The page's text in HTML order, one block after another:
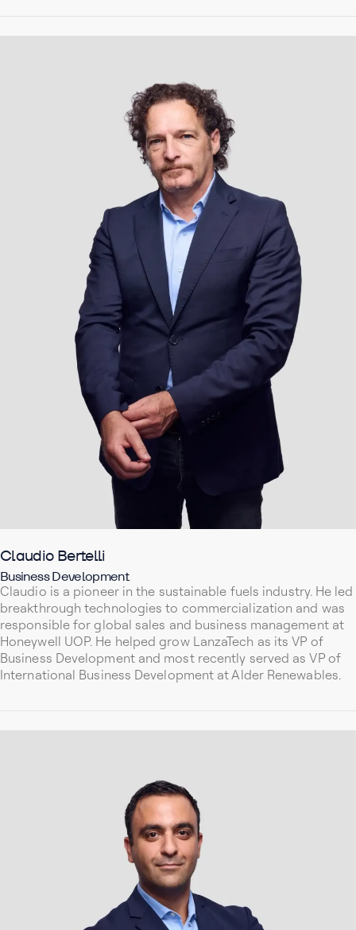
Claudio Bertelli
Business Development
Claudio is a pioneer in the sustainable fuels industry. He led
breakthrough technologies to commercialization and was
responsible for global sales and business management at
Honeywell UOP. He helped grow LanzaTech as its VP of
Business Development and most recently served as VP of
International Business Development at Alder Renewables.